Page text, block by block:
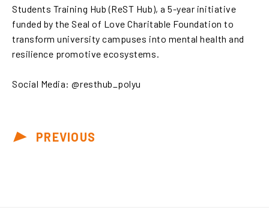
Students Training Hub (ReST Hub), a 5-year initiative
funded by the Seal of Love Charitable Foundation to
transform university campuses into mental health and
resilience promotive ecosystems.
Social Media: @resthub_polyu
PREVIOUS